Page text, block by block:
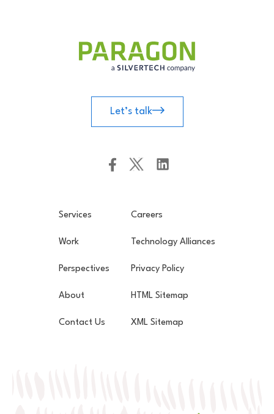
Let’s talk
Services
Work
Perspectives
About
Contact Us
Careers
Technology Alliances
Privacy Policy
HTML Sitemap
XML Sitemap